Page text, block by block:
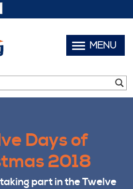
Days of
2018
part in the Twelve
MENU